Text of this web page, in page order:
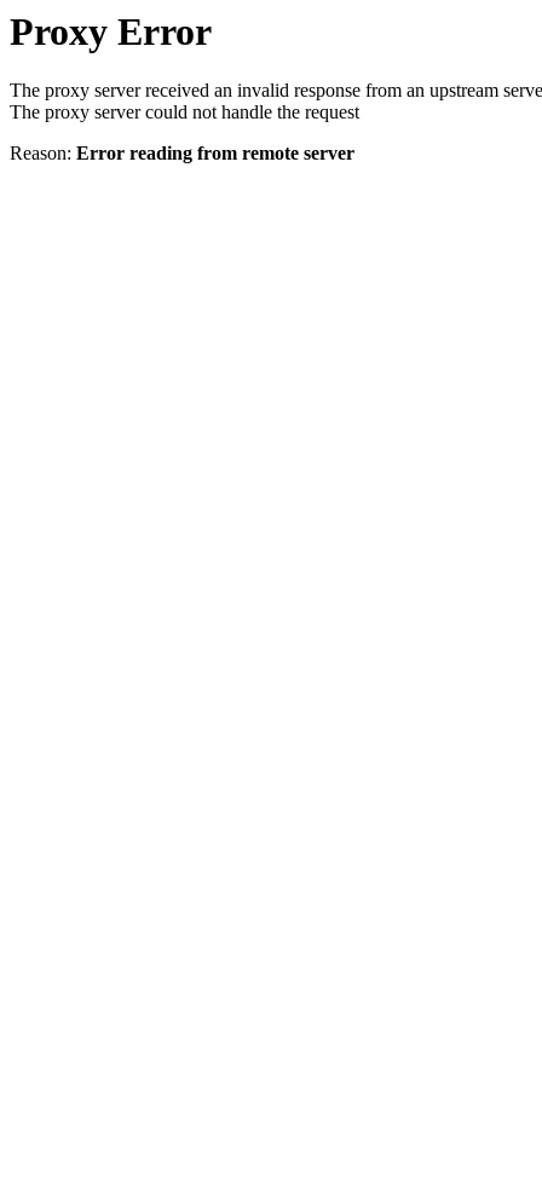
Proxy Error
The proxy server received an invalid response from an upstream
The proxy server could not handle the request
Reason: Error reading from remote server